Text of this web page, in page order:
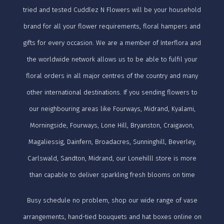
tried and tested Cuddlez N Flowers will be your household
brand for all your flower requirements, floral hampers and
gifts for every occasion. We are a member of Interflora and
the worldwide network allows us to be able to fulfil your
floral orders in all major centres of the country and many
other international destinations. If you sending flowers to
our neighbouring areas like Fourways, Midrand, Kyalami,
Morningside, Fourways, Lone Hill, Bryanston, Craigavon,
Magaliessig, Dainfern, Broadacres, Sunninghill, Beverley,
Carlswald, Sandton, Midrand, our Lonehilll store is more
than capable to deliver sparkling fresh blooms on time
Busy schedule no problem, shop our wide range of vase
arrangements, hand-tied bouquets and hat boxes online on